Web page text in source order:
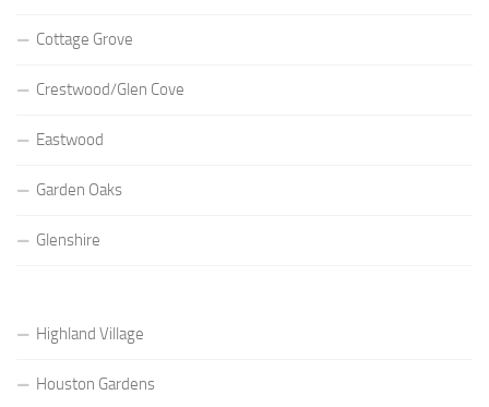
Cottage Grove
Crestwood/Glen Cove
Eastwood
Garden Oaks
Glenshire
Highland Village
Houston Gardens